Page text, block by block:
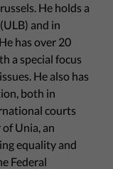
He holds a
and in
has over 20
a special focus
He also has
both in
courts
Unia, an
equality and
Federal